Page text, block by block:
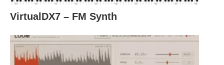
VirtualDX7 – FM Synth